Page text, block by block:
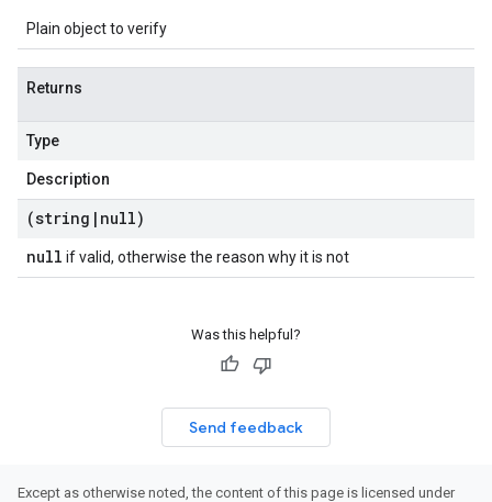
Plain object to verify
Returns
Type
Description
(string | null)
null if valid, otherwise the reason why it is not
Was this helpful?
Send feedback
Except as otherwise noted, the content of this page is licensed under